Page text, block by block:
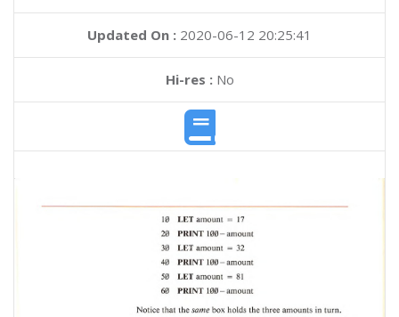
Updated On : 2020-06-12 20:25:41
Hi-res :No